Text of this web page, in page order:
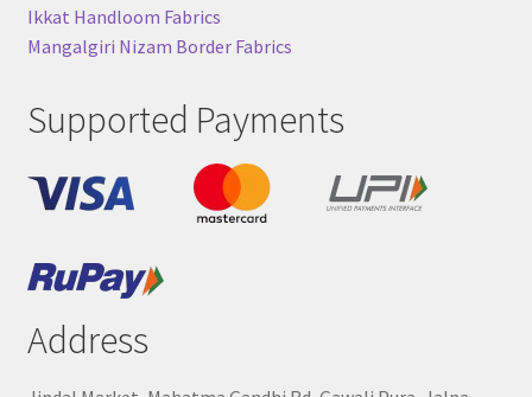
Ikkat Handloom Fabrics
Mangalgiri Nizam Border Fabrics
Supported Payments
Address